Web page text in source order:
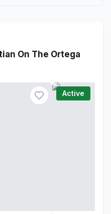
On The Ortega
Active